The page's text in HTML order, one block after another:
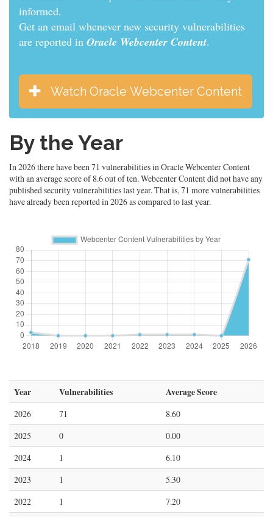
informed.
Get an email whenever new security vulnerabilities
are reported in Oracle Webcenter Content.
Watch Oracle Webcenter Content
By the Year
In 2026 there have been 71 vulnerabilities in Oracle Webcenter Content
with an average score of 8.6 out of ten. Webcenter Content did not have any
published security vulnerabilities last year. That is, 71 more vulnerabilities
have already been reported in 2026 as compared to last year.
Year Vulnerabilities Average Score
2026 71
8.60
2025
0
0.00
2024
1
6.10
2023
1
5.30
2022
1
7.20